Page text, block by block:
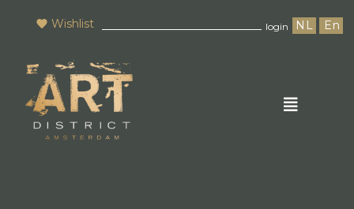
Wishlist login NL En